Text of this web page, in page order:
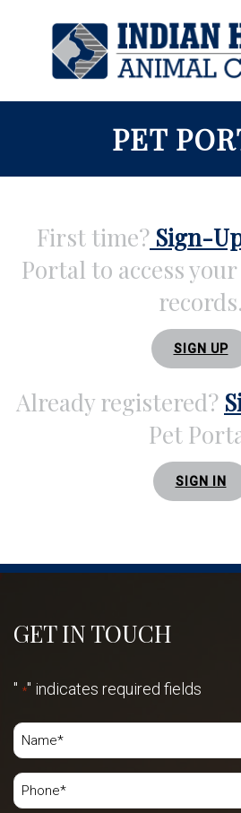
PET
First time? Sign-
Portal to access
records.
SIGN UP
Already registered?
Pet
SIGN IN
GET IN TOUCH
" *" indicates required fields